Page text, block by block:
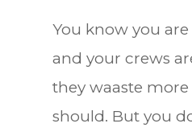
You know you
and your crews
they waaste
should. But you